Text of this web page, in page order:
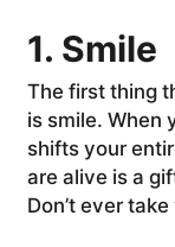
1. Smile
The first thing
is smile. When
shifts your
are alive is a
Don’t ever